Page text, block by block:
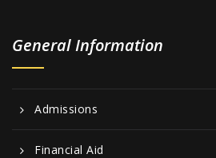
General Information
Admissions
Financial Aid